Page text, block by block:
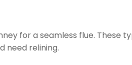
for a seamless flue. These
need relining.